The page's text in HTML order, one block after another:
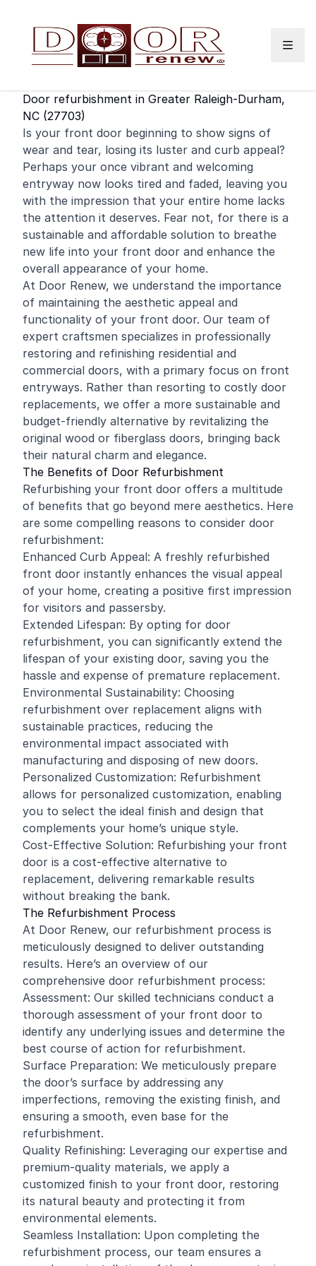
Door refurbishment in Greater Raleigh-Durham,
NC (27703)
Is your front door beginning to show signs of
wear and tear, losing its luster and curb appeal?
Perhaps your once vibrant and welcoming
entryway now looks tired and faded, leaving you
with the impression that your entire home lacks
the attention it deserves. Fear not, for there is a
sustainable and affordable solution to breathe
new life into your front door and enhance the
overall appearance of your home.
At Door Renew, we understand the importance
of maintaining the aesthetic appeal and
functionality of your front door. Our team of
expert craftsmen specializes in professionally
restoring and refinishing residential and
commercial doors, with a primary focus on front
entryways. Rather than resorting to costly door
replacements, we offer a more sustainable and
budget-friendly alternative by revitalizing the
original wood or fiberglass doors, bringing back
their natural charm and elegance.
The Benefits of Door Refurbishment
Refurbishing your front door offers a multitude
of benefits that go beyond mere aesthetics. Here
are some compelling reasons to consider door
refurbishment:
Enhanced Curb Appeal: A freshly refurbished
front door instantly enhances the visual appeal
of your home, creating a positive first impression
for visitors and passersby.
Extended Lifespan: By opting for door
refurbishment, you can significantly extend the
lifespan of your existing door, saving you the
hassle and expense of premature replacement.
Environmental Sustainability: Choosing
refurbishment over replacement aligns with
sustainable practices, reducing the
environmental impact associated with
manufacturing and disposing of new doors.
Personalized Customization: Refurbishment
allows for personalized customization, enabling
you to select the ideal finish and design that
complements your home’s unique style.
Cost-Effective Solution: Refurbishing your front
door is a cost-effective alternative to
replacement, delivering remarkable results
without breaking the bank.
The Refurbishment Process
At Door Renew, our refurbishment process is
meticulously designed to deliver outstanding
results. Here’s an overview of our
comprehensive door refurbishment process:
Assessment: Our skilled technicians conduct a
thorough assessment of your front door to
identify any underlying issues and determine the
best course of action for refurbishment.
Surface Preparation: We meticulously prepare
the door’s surface by addressing any
imperfections, removing the existing finish, and
ensuring a smooth, even base for the
refurbishment.
Quality Refinishing: Leveraging our expertise and
premium-quality materials, we apply a
customized finish to your front door, restoring
its natural beauty and protecting it from
environmental elements.
Seamless Installation: Upon completing the
refurbishment process, our team ensures a